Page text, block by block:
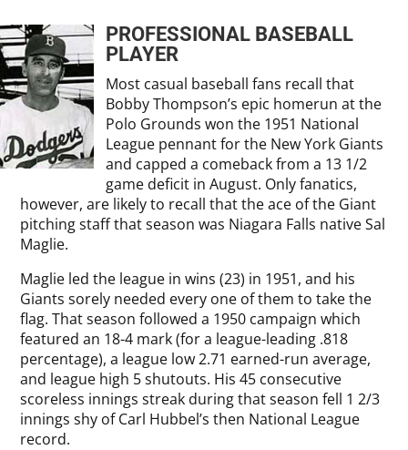
PROFESSIONAL BASEBALL
PLAYER
Most casual baseball fans recall that
Bobby Thompson’s epic homerun at the
Polo Grounds won the 1951 National
League pennant for the New York Giants
and capped a comeback from a 13 1/2
game deficit in August. Only fanatics,
however, are likely to recall that the ace of the Giant
pitching staff that season was Niagara Falls native Sal
Maglie.
Maglie led the league in wins (23) in 1951, and his
Giants sorely needed every one of them to take the
flag. That season followed a 1950 campaign which
featured an 18-4 mark (for a league-leading .818
percentage), a league low 2.71 earned-run average,
and league high 5 shutouts. His 45 consecutive
scoreless innings streak during that season fell 1 2/3
innings shy of Carl Hubbel’s then National League
record.